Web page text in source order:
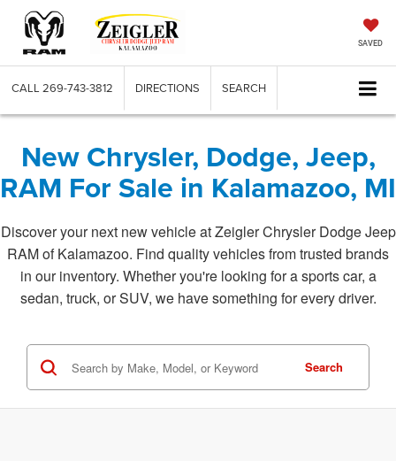
SAVED
CALL 269-743-3812 DIRECTIONS SEARCH
New Chrysler, Dodge, Jeep,
RAM For Sale in Kalamazoo, MI
Discover your next new vehicle at Zeigler Chrysler Dodge Jeep
RAM of Kalamazoo. Find quality vehicles from trusted brands
in our inventory. Whether you're looking for a sports car, a
sedan, truck, or SUV, we have something for every driver.
Search